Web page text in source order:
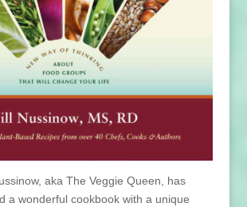
aka The Veggie Queen, has
a wonderful cookbook with a unique